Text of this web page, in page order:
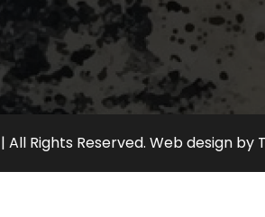
Rights Reserved. Web design by